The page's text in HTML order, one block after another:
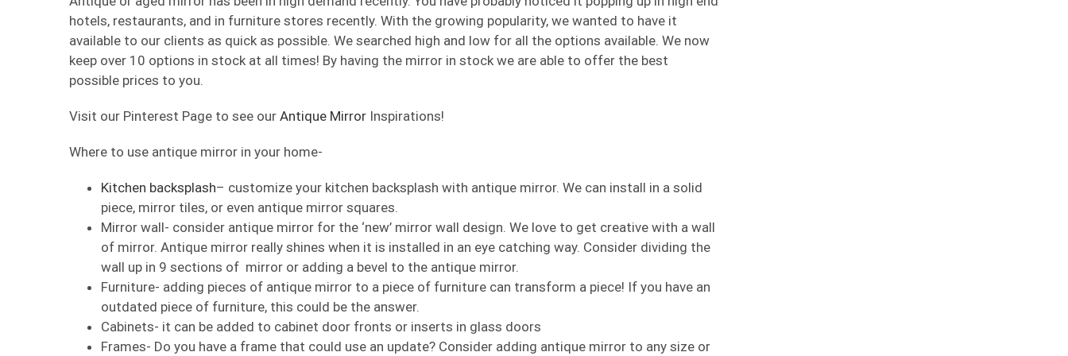
hotels, restaurants, and in furniture stores recently. With the growing popularity, we wanted to have it
available to our clients as quick as possible. We searched high and low for all the options available. We now
keep over 10 options in stock at all times! By having the mirror in stock we are able to offer the best
possible prices to you.
Visit our Pinterest Page to see our Antique Mirror Inspirations!
Where to use antique mirror in your home-
Kitchen backsplash– customize your kitchen backsplash with antique mirror. We can install in a solid
piece, mirror tiles, or even antique mirror squares.
Mirror wall- consider antique mirror for the ‘new’ mirror wall design. We love to get creative with a wall
of mirror. Antique mirror really shines when it is installed in an eye catching way. Consider dividing the
wall up in 9 sections of mirror or adding a bevel to the antique mirror.
Furniture- adding pieces of antique mirror to a piece of furniture can transform a piece! If you have an
outdated piece of furniture, this could be the answer.
Cabinets- it can be added to cabinet door fronts or inserts in glass doors
Frames- Do you have a frame that could use an update? Consider adding antique mirror to any size or